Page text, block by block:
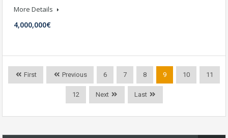
More Details
4,000,000€
First Previous 6 7 8 9 10 11
12 Next Last